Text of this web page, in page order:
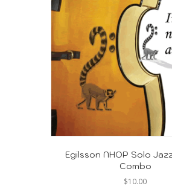
Egilsson NHOP Solo
Combo
$10.00